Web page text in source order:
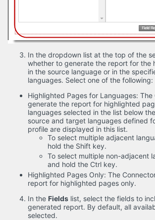
In the dropdown list at the top of the
whether to generate the report for the
in the source language or in the
languages. Select one of the following:
Highlighted Pages for Languages: The
generate the report for highlighted
languages selected in the list below
source and target languages defined
profile are displayed in this list.
To select multiple adjacent
hold the Shift key.
To select multiple non-adjacent
and hold the Ctrl key.
Highlighted Pages Only: The
report for highlighted pages only.
In the Fields list, select the fields to
generated report. By default, all
selected.